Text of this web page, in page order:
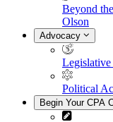
Beyond
Olson
Advocacy
Political
Begin Your CPA